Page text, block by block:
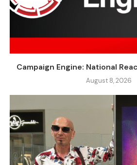
Campaign Engine: National
August 8, 2026